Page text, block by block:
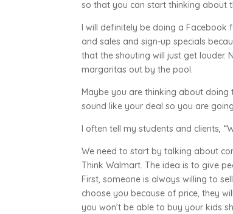
so that you can start thinking about
I will definitely be doing a
and sales and sign-up specials
that the shouting will just get louder.
margaritas out by the pool.
Maybe you are thinking about
sound like your deal so you are
I often tell my students and clients,
We need to start by talking about
Think Walmart. The idea is to give
First, someone is always willing to
choose you because of price, they
you won’t be able to buy your kids